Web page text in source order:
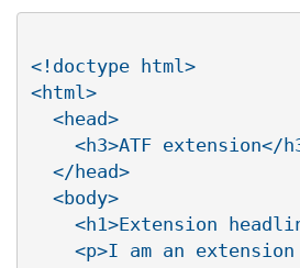
<!doctype html>
<html>